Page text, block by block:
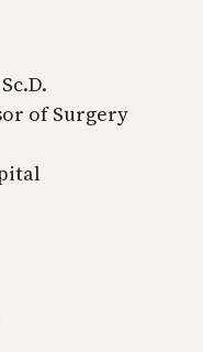
of Surgery